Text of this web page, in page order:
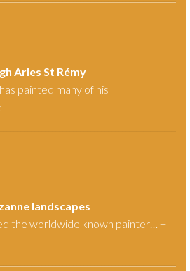
Arles St Rémy
painted many of his
landscapes
the worldwide known painter… +